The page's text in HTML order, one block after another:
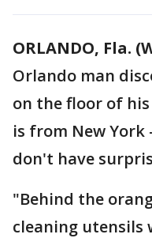
ORLANDO, Fla.
Orlando man
on the floor of
is from New York
don't have
"Behind the
cleaning utensils